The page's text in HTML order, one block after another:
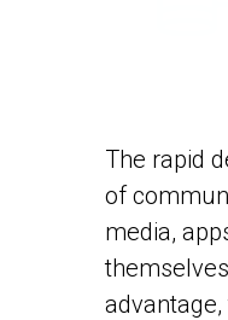
The rapid
of
media,